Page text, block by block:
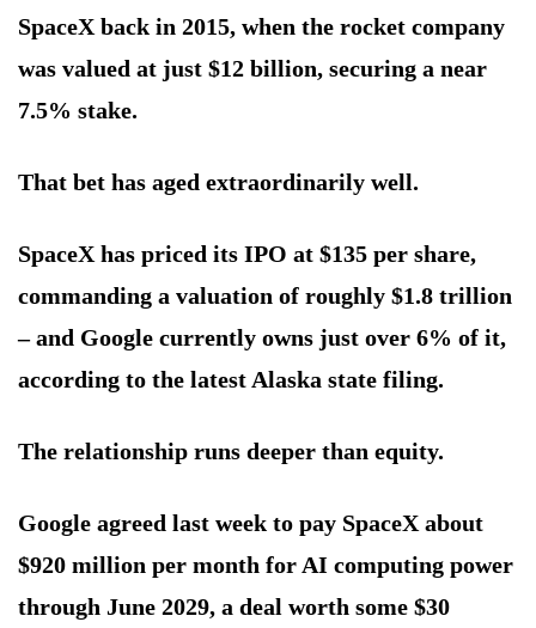
SpaceX back in 2015, when the rocket company
was valued at just $12 billion, securing a near
7.5% stake.
That bet has aged extraordinarily well.
SpaceX has priced its IPO at $135 per share,
commanding a valuation of roughly $1.8 trillion
– and Google currently owns just over 6% of it,
according to the latest Alaska state filing.
The relationship runs deeper than equity.
Google agreed last week to pay SpaceX about
$920 million per month for AI computing power
through June 2029, a deal worth some $30